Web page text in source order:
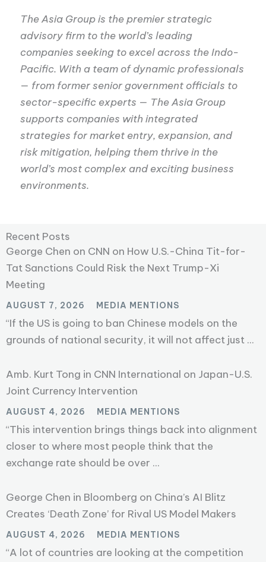
The Asia Group is the premier strategic
advisory firm to the world’s leading
companies seeking to excel across the Indo-
Pacific. With a team of dynamic professionals
— from former senior government officials to
sector-specific experts — The Asia Group
supports companies with integrated
strategies for market entry, expansion, and
risk mitigation, helping them thrive in the
world’s most complex and exciting business
environments.
Recent Posts
George Chen on CNN on How U.S.-China Tit-for-
Tat Sanctions Could Risk the Next Trump-Xi
Meeting
AUGUST 7, 2026 MEDIA MENTIONS
“If the US is going to ban Chinese models on the
grounds of national security, it will not affect just ...
Amb. Kurt Tong in CNN International on Japan-U.S.
Joint Currency Intervention
AUGUST 4, 2026 MEDIA MENTIONS
“This intervention brings things back into alignment
closer to where most people think that the
exchange rate should be over ...
George Chen in Bloomberg on China’s AI Blitz
Creates ‘Death Zone’ for Rival US Model Makers
AUGUST 4, 2026 MEDIA MENTIONS
“A lot of countries are looking at the competition